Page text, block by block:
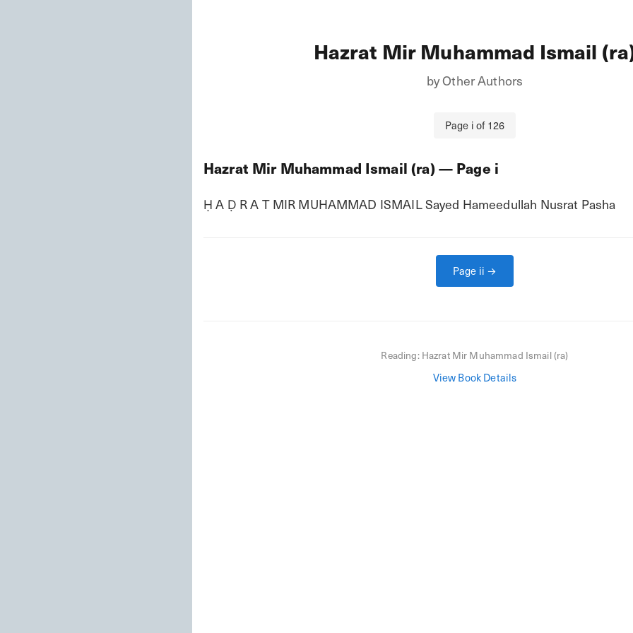
Hazrat Mir Muhammad Ismail
byOther Authors
Page iof126
Hazrat Mir Muhammad Ismail (ra)— Page i
Ḥ A Ḍ R A T MIR MUHAMMAD ISMAIL Sayed Hameedullah Nusrat Pasha
Page ii →
Reading:Hazrat Mir Muhammad Ismail (ra)
View Book Details